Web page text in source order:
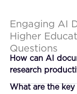
Engaging AI
Higher
Questions
How can AI
research
What are the